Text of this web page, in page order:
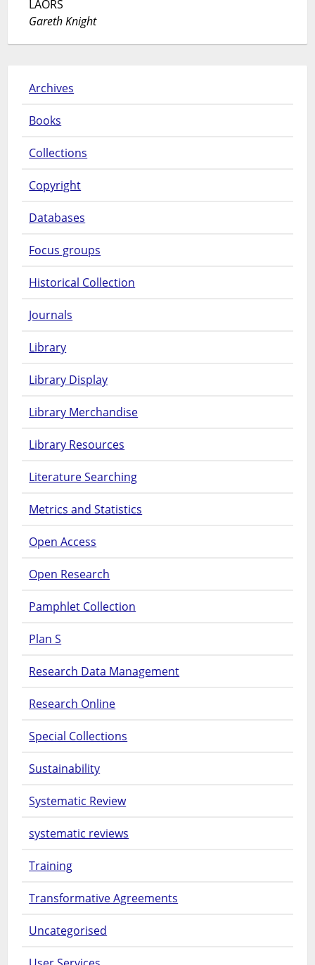
LAORS
Gareth Knight
Archives
Books
Collections
Copyright
Databases
Focus groups
Historical Collection
Journals
Library
Library Display
Library Merchandise
Library Resources
Literature Searching
Metrics and Statistics
Open Access
Open Research
Pamphlet Collection
Plan S
Research Data Management
Research Online
Special Collections
Sustainability
Systematic Review
systematic reviews
Training
Transformative Agreements
Uncategorised